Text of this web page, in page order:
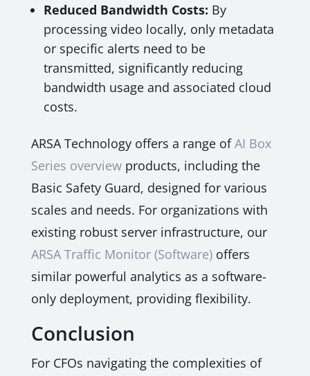
Reduced Bandwidth Costs: By
processing video locally, only metadata
or specific alerts need to be
transmitted, significantly reducing
bandwidth usage and associated cloud
costs.
ARSA Technology offers a range ofAI Box
Series overviewproducts, including the
Basic Safety Guard, designed for various
scales and needs. For organizations with
existing robust server infrastructure, our
ARSA Traffic Monitor (Software)offers
similar powerful analytics as a software-
only deployment, providing flexibility.
Conclusion
For CFOs navigating the complexities of